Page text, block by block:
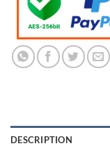
DESCRIPTION